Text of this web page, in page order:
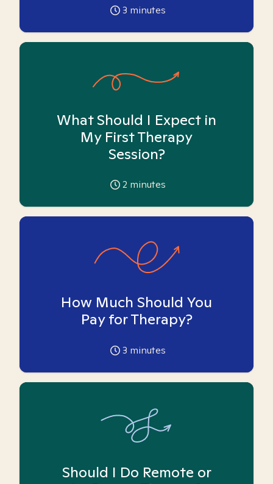
3 minutes
What Should I Expect in
My First Therapy
Session?
2 minutes
How Much Should You
Pay for Therapy?
3 minutes
Should I Do Remote or